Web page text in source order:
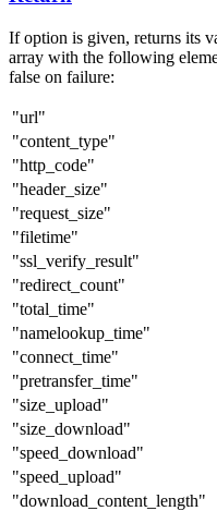
If option is given, returns its
array with the following
false on failure:
"url"
"content_type"
"http_code"
"header_size"
"request_size"
"filetime"
"ssl_verify_result"
"redirect_count"
"total_time"
"namelookup_time"
"connect_time"
"pretransfer_time"
"size_upload"
"size_download"
"speed_download"
"speed_upload"
"download_content_length"